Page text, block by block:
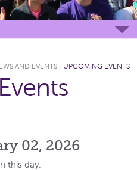
AND EVENTS : UPCOMING EVENTS
02, 2026
this day.